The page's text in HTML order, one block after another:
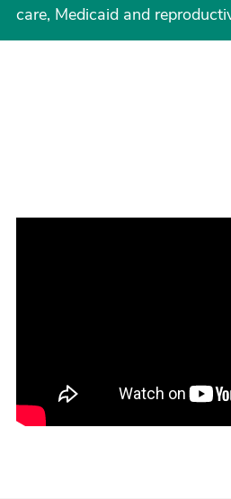
care, Medicaid and